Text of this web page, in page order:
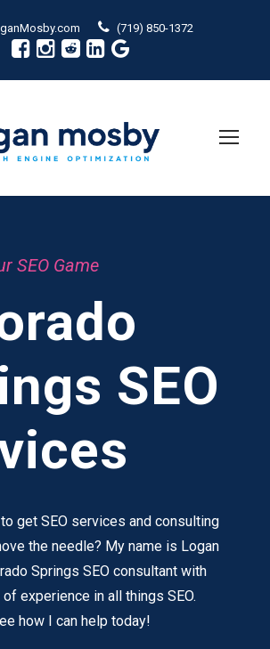
(719) 850-1372
SEO Game
SEO
get SEO services and consulting
the needle? My name is Logan
Springs SEO consultant with
experience in all things SEO.
how I can help today!